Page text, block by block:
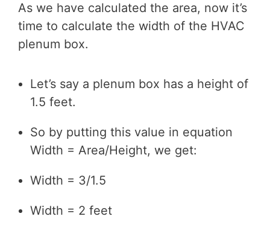
As we have calculated the area, now it’s
time to calculate the width of the HVAC
plenum box.
Let’s say a plenum box has a height of
1.5 feet.
So by putting this value in equation
Width = Area/Height, we get:
Width = 3/1.5
Width = 2 feet